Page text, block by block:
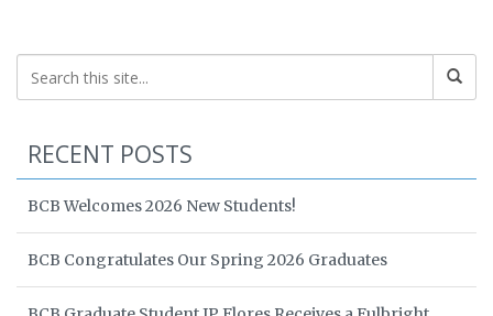
RECENT POSTS
BCB Welcomes 2026 New Students!
BCB Congratulates Our Spring 2026 Graduates